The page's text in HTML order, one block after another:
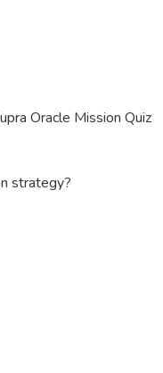
Oracle Mission Quiz
strategy?